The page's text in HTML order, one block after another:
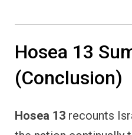
Hosea 13
(Conclusion)
Hosea 13 recounts